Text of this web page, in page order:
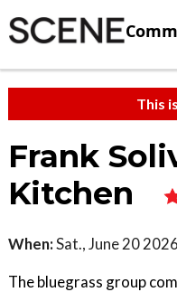
This
Frank
Kitchen
When:Sat., June 20 2026
The bluegrass group